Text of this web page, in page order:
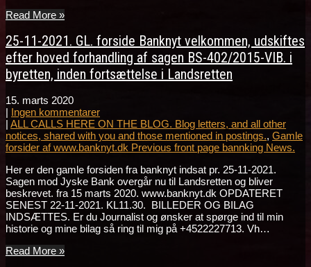
Read More »
25-11-2021. GL. forside Banknyt velkommen, udskiftes
efter hoved forhandling af sagen BS-402/2015-VIB. i
byretten, inden fortsættelse i Landsretten
15. marts 2020
| Ingen kommentarer
| ALL CALLS HERE ON THE BLOG. Blog letters, and all other
notices, shared with you and those mentioned in postings., Gamle
forsider af www.banknyt.dk Previous front page bannking News.
Her er den gamle forsiden fra banknyt indsat pr. 25-11-2021.
Sagen mod Jyske Bank overgår nu til Landsretten og bliver
beskrevet. fra 15 marts 2020. www.banknyt.dk OPDATERET
SENEST 22-11-2021. KL11.30. BILLEDER OG BILAG
INDSÆTTES. Er du Journalist og ønsker at spørge ind til min
historie og mine bilag så ring til mig på +4522227713. Vh…
Read More »